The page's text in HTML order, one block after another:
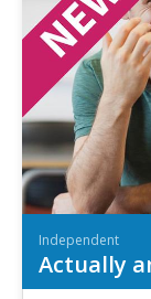
Independent
Actually